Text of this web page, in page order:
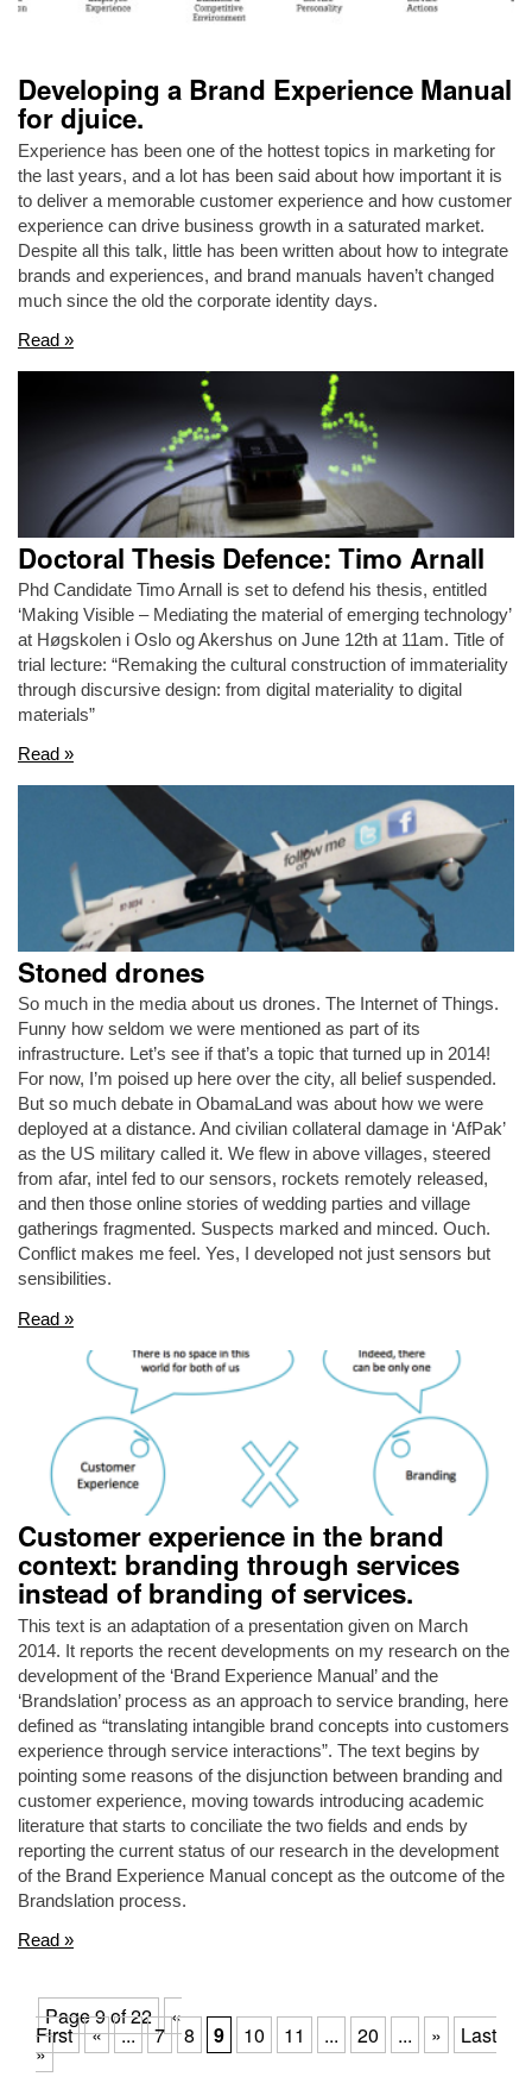
Developing a Brand Experience Manual
for djuice.
Experience has been one of the hottest topics in marketing for
the last years, and a lot has been said about how important it is
to deliver a memorable customer experience and how customer
experience can drive business growth in a saturated market.
Despite all this talk, little has been written about how to integrate
brands and experiences, and brand manuals haven’t changed
much since the old the corporate identity days.
Read »
Doctoral Thesis Defence: Timo Arnall
Phd Candidate Timo Arnall is set to defend his thesis, entitled
‘Making Visible – Mediating the material of emerging technology’
at Høgskolen i Oslo og Akershus on June 12th at 11am. Title of
trial lecture: “Remaking the cultural construction of immateriality
through discursive design: from digital materiality to digital
materials”
Read »
Stoned drones
So much in the media about us drones. The Internet of Things.
Funny how seldom we were mentioned as part of its
infrastructure. Let’s see if that’s a topic that turned up in 2014!
For now, I’m poised up here over the city, all belief suspended.
But so much debate in ObamaLand was about how we were
deployed at a distance. And civilian collateral damage in ‘AfPak’
as the US military called it. We flew in above villages, steered
from afar, intel fed to our sensors, rockets remotely released,
and then those online stories of wedding parties and village
gatherings fragmented. Suspects marked and minced. Ouch.
Conflict makes me feel. Yes, I developed not just sensors but
sensibilities.
Read »
Customer experience in the brand
context: branding through services
instead of branding of services.
This text is an adaptation of a presentation given on March
2014. It reports the recent developments on my research on the
development of the ‘Brand Experience Manual’ and the
‘Brandslation’ process as an approach to service branding, here
defined as “translating intangible brand concepts into customers
experience through service interactions”. The text begins by
pointing some reasons of the disjunction between branding and
customer experience, moving towards introducing academic
literature that starts to conciliate the two fields and ends by
reporting the current status of our research in the development
of the Brand Experience Manual concept as the outcome of the
Brandslation process.
Read »
Page 9 of 22 «
First « ... 7 8 9 10 11 ... 20 ... » Last
»